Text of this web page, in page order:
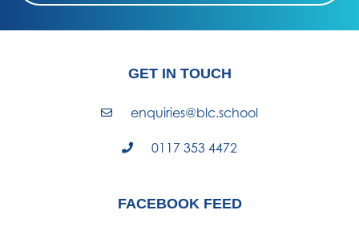
FACEBOOK FEED
GET IN TOUCH
enquiries@blc.school
0117 353 4472